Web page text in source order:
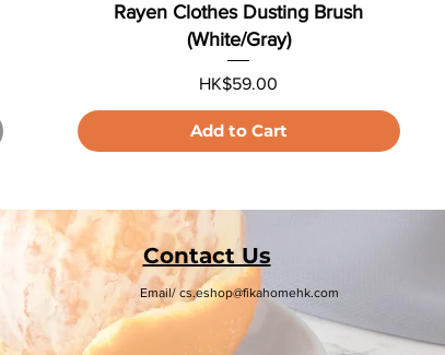
Rayen Clothes Dusting Brush
(White/Gray)
Price
HK$59.00
Add to Cart
Contact Us
Email/ cs.eshop@fikahomehk.com